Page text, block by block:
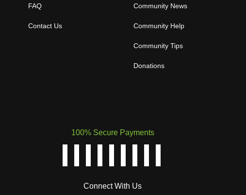
FAQ
Contact Us
Community News
Community Help
Community Tips
Donations
100% Secure Payments
Connect With Us